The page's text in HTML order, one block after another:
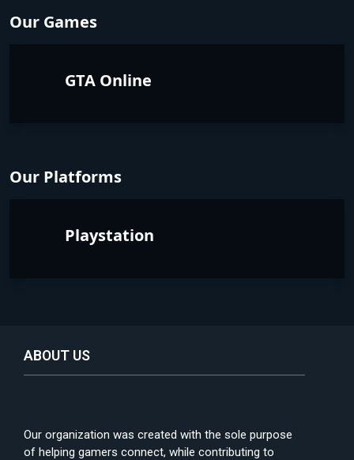
Our Games
GTA Online
Our Platforms
Playstation
ABOUT US
Our organization was created with the sole purpose
of helping gamers connect, while contributing to